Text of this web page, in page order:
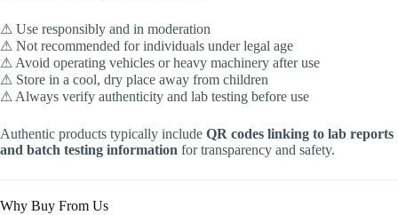
⚠ Use responsibly and in moderation
⚠ Not recommended for individuals under legal age
⚠ Avoid operating vehicles or heavy machinery after use
⚠ Store in a cool, dry place away from children
⚠ Always verify authenticity and lab testing before use
Authentic products typically include QR codes linking to lab reports
and batch testing information for transparency and safety.
Why Buy From Us